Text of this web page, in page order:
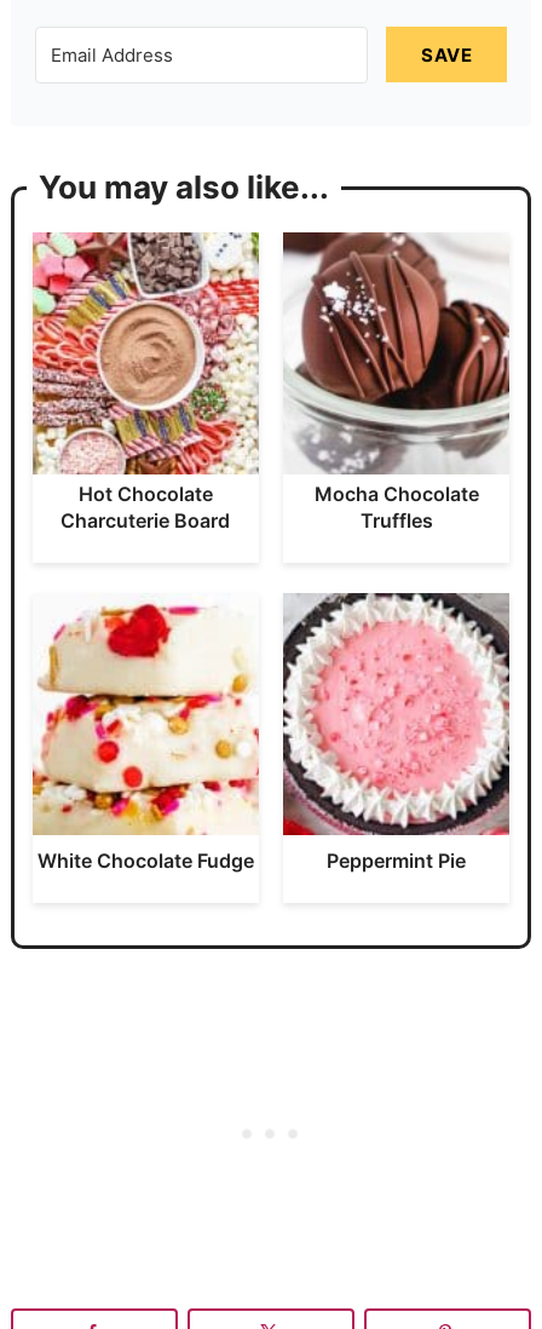
SAVE
You may also like...
Hot Chocolate
Charcuterie Board
Mocha Chocolate
Truffles
White Chocolate Fudge Peppermint Pie